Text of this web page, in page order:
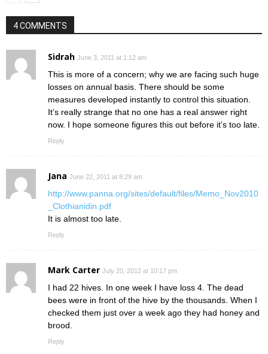
4 COMMENTS
Sidrah June 3, 2011 at 1:12 am
This is more of a concern; why we are facing such huge
losses on annual basis. There should be some
measures developed instantly to control this situation.
It’s really strange that no one has a real answer right
now. I hope someone figures this out before it’s too late.
Reply
Jana June 22, 2011 at 8:29 am
http://www.panna.org/sites/default/files/Memo_Nov2010
_Clothianidin.pdf
It is almost too late.
Reply
Mark Carter July 20, 2012 at 10:17 pm
I had 22 hives. In one week I have loss 4. The dead
bees were in front of the hive by the thousands. When I
checked them just over a week ago they had honey and
brood.
Reply